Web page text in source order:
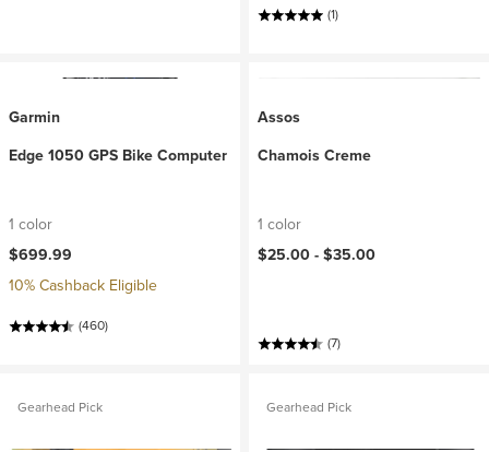
(1)
Garmin
Edge 1050 GPS Bike Computer
1 color
$699.99
10% Cashback Eligible
(460)
Assos
Chamois Creme
1 color
$25.00 -$35.00
(7)
Gearhead Pick Gearhead Pick